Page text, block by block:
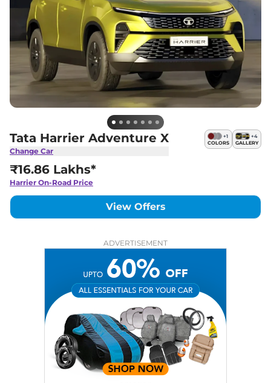
Tata Harrier Adventure X
Change Car
+1
COLORS
+4
GALLERY
₹16.86 Lakhs*
Harrier On-Road Price
View Offers
ADVERTISEMENT